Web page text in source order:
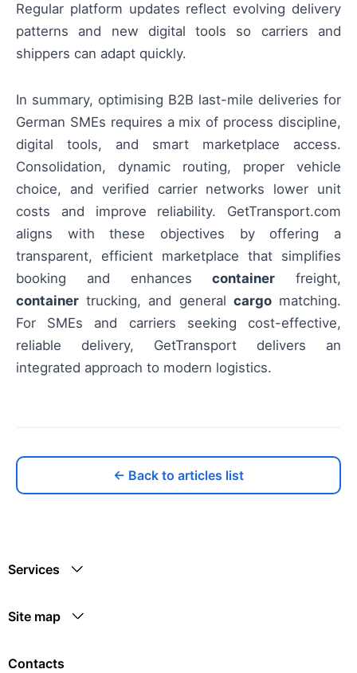
Regular platform updates reflect evolving delivery
patterns and new digital tools so carriers and
shippers can adapt quickly.
In summary, optimising B2B last-mile deliveries for
German SMEs requires a mix of process discipline,
digital tools, and smart marketplace access.
Consolidation, dynamic routing, proper vehicle
choice, and verified carrier networks lower unit
costs and improve reliability. GetTransport.com
aligns with these objectives by offering a
transparent, efficient marketplace that simplifies
booking and enhancescontainer freight,
container trucking, and general cargomatching.
For SMEs and carriers seeking cost-effective,
reliable delivery, GetTransport delivers an
integrated approach to modern logistics.
← Back to articles list
Services
Site map
Contacts